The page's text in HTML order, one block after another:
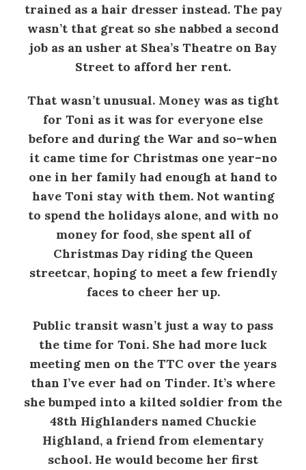
trained as a hair dresser instead. The pay
wasn’t that great so she nabbed a second
job as an usher at Shea’s Theatre on Bay
Street to afford her rent.
That wasn’t unusual. Money was as tight
for Toni as it was for everyone else
before and during the War and so–when
it came time for Christmas one year–no
one in her family had enough at hand to
have Toni stay with them. Not wanting
to spend the holidays alone, and with no
money for food, she spent all of
Christmas Day riding the Queen
streetcar, hoping to meet a few friendly
faces to cheer her up.
Public transit wasn’t just a way to pass
the time for Toni. She had more luck
meeting men on the TTC over the years
than I’ve ever had on Tinder. It’s where
she bumped into a kilted soldier from the
48th Highlanders named Chuckie
Highland, a friend from elementary
school. He would become her first